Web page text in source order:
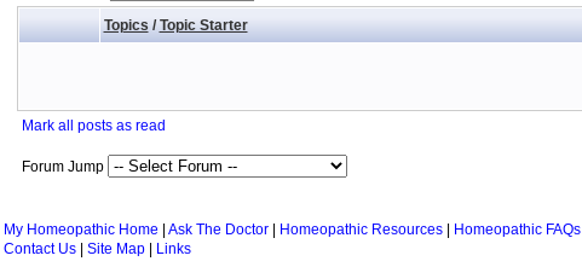
Topics/ Topic Starter
Mark all posts as read
Forum Jump
My Homeopathic Home Ask The Doctor Homeopathic Resources Homeopathic FAQs
Contact Us
Site Map
Links